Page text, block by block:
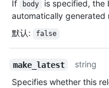
If
body
is specified, the
automatically generated
默认: false
make_latest
string
Specifies whether this